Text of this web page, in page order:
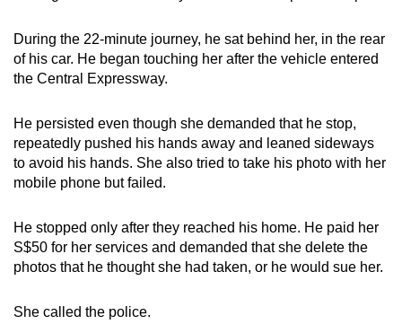
During the 22-minute journey, he sat behind her, in the rear
of his car. He began touching her after the vehicle entered
the Central Expressway.
He persisted even though she demanded that he stop,
repeatedly pushed his hands away and leaned sideways
to avoid his hands. She also tried to take his photo with her
mobile phone but failed.
He stopped only after they reached his home. He paid her
S$50 for her services and demanded that she delete the
photos that he thought she had taken, or he would sue her.
She called the police.